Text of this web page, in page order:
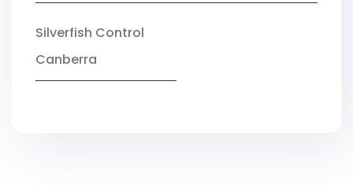
Silverfish Control
Canberra